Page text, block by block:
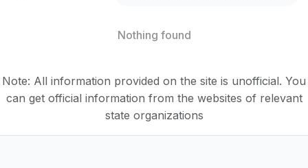
Nothing found
Note: All information provided on the site is unofficial. You
can get official information from the websites of relevant
state organizations